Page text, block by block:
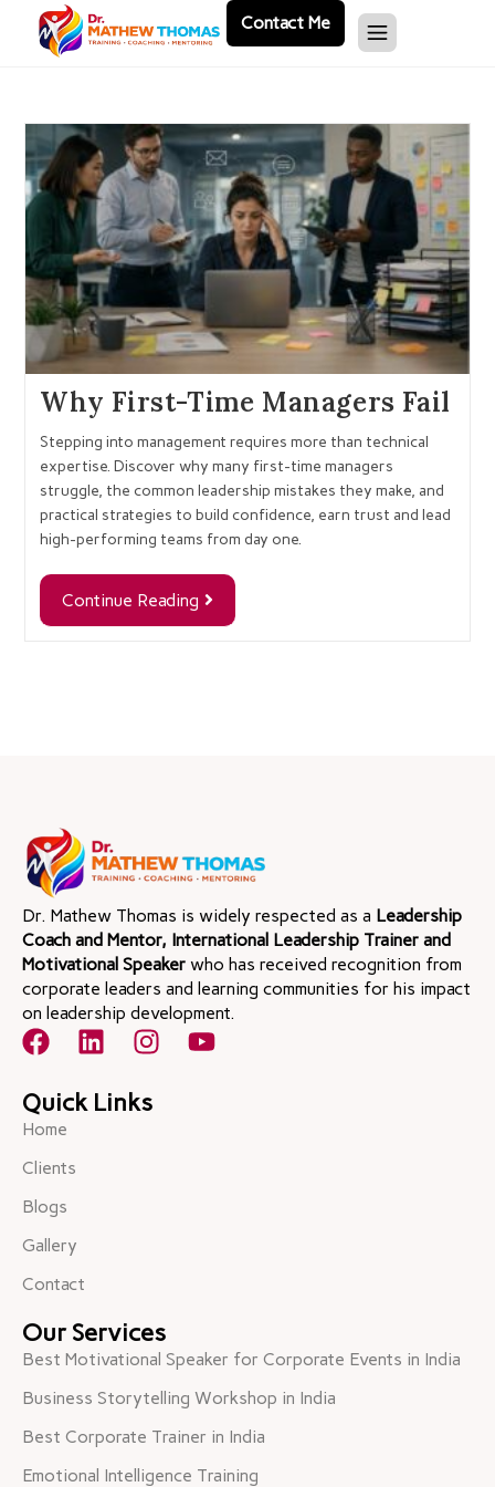
Contact Me
Why First-Time Managers Fail
Stepping into management requires more than technical
expertise. Discover why many first-time managers
struggle, the common leadership mistakes they make, and
practical strategies to build confidence, earn trust and lead
high-performing teams from day one.
Continue Reading
Dr. Mathew Thomas is widely respected as a Leadership
Coach and Mentor, International Leadership Trainer and
Motivational Speaker who has received recognition from
corporate leaders and learning communities for his impact
on leadership development.
Quick Links
Home
Clients
Blogs
Gallery
Contact
Our Services
Best Motivational Speaker for Corporate Events in India
Business Storytelling Workshop in India
Best Corporate Trainer in India
Emotional Intelligence Training